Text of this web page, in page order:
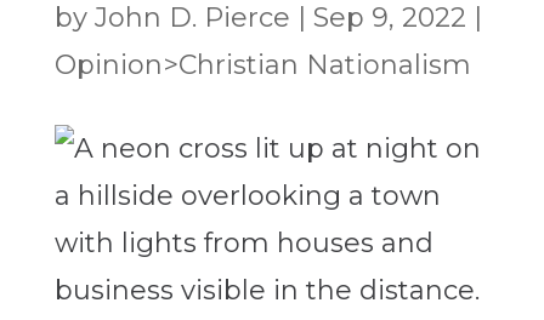
by John D. Pierce Sep 9, 2022
Opinion>Christian Nationalism